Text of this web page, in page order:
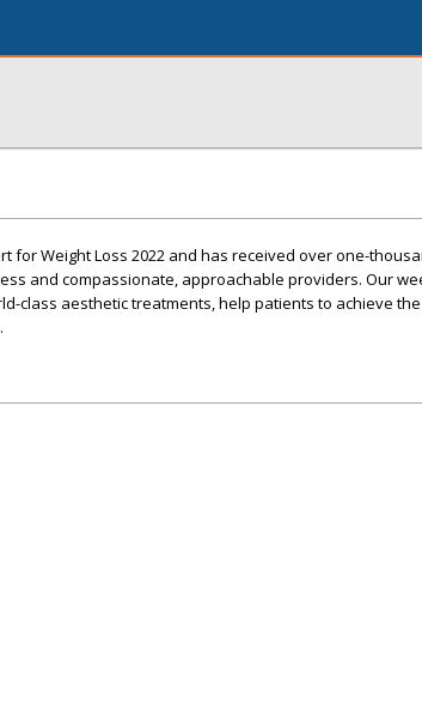
for Weight Loss 2022 and has received over one-
and compassionate, approachable providers. Our
class aesthetic treatments, help patients to achieve the